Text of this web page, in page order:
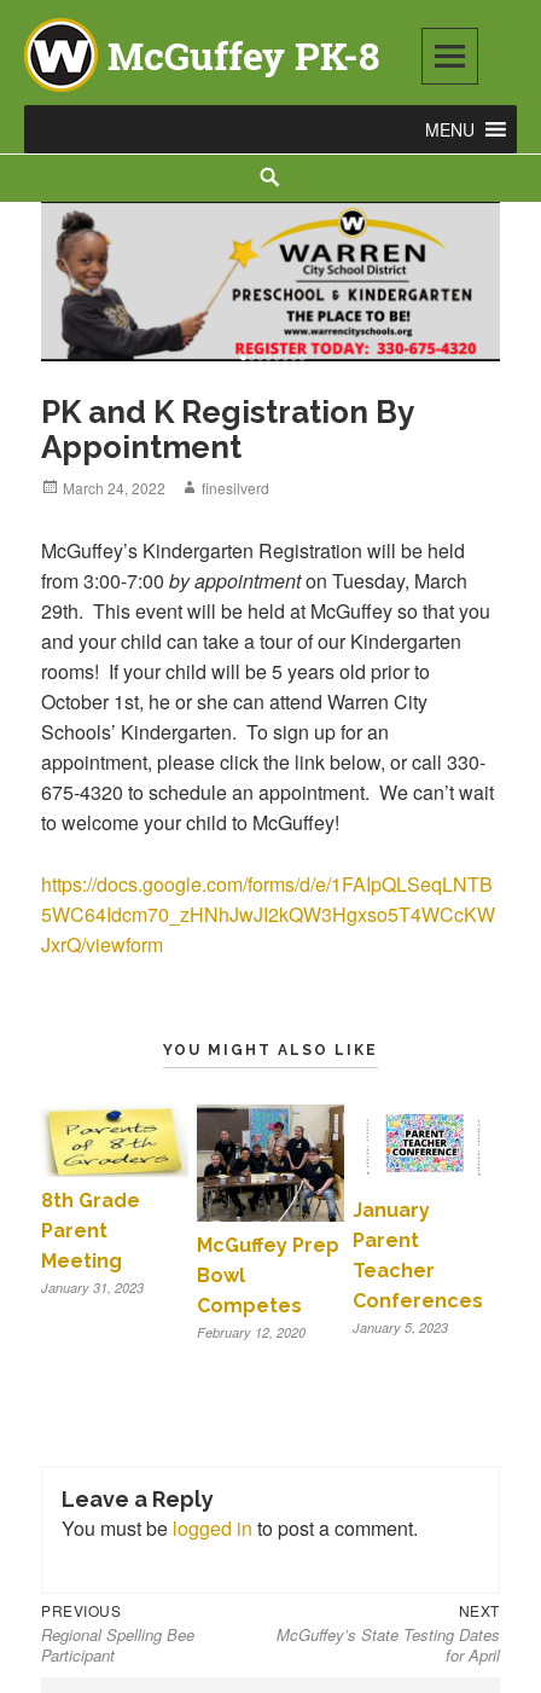
content
McGuffey PK-8
3465 TOD AVENUE NW, WARREN, OH 44485
PK and K Registration By
Appointment
Posted
March 24, 2022 Author
finesilverd
McGuffey’s Kindergarten Registration will be held
from 3:00-7:00by appointmenton Tuesday, March
29th. This event will be held at McGuffey so that you
and your child can take a tour of our Kindergarten
rooms! If your child will be 5 years old prior to
October 1st, he or she can attend Warren City
Schools’ Kindergarten. To sign up for an
appointment, please click the link below, or call 330-
675-4320 to schedule an appointment. We can’t wait
to welcome your child to McGuffey!
https://docs.google.com/forms/d/e/1FAIpQLSeqLNTB
5WC64Idcm70_zHNhJwJI2kQW3Hgxso5T4WCcKW
JxrQ/viewform
YOU MIGHT ALSO LIKE
8th Grade
Parent
Meeting
January 31, 2023
McGuffey Prep
Bowl
Competes
February 12, 2020
January
Parent
Teacher
Conferences
January 5, 2023
Leave a Reply
You must be logged in to post a comment.
Post
navigation
PREVIOUS
post:
Regional Spelling Bee
Participant
NEXT
McGuffey’s State Testing Dates
for April